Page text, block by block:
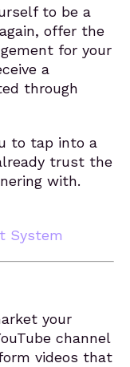
to be a
offer the
for your
a
through
to tap into a
trust the
with.
System
your
channel
videos that